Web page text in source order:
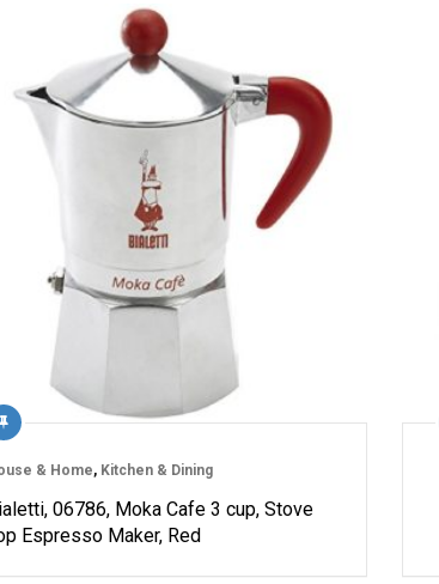
& Home, Kitchen & Dining
06786, Moka Cafe 3 cup, Stove
Espresso Maker, Red